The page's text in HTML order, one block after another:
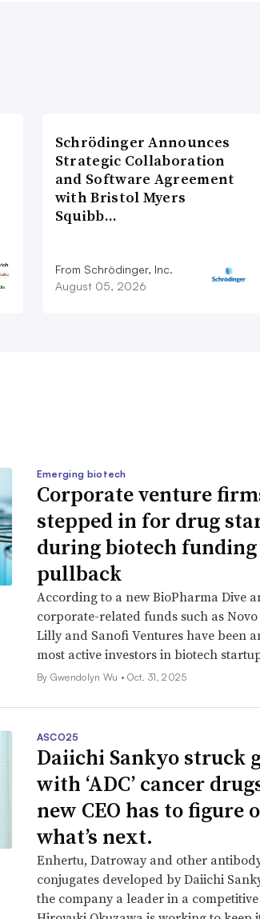
Schrödinger Announces
Strategic Collaboration
and Software Agreement
with Bristol Myers
Squibb…
From Schrödinger, Inc.
August 05, 2026
Emerging biotech
Corporate venture
stepped in for drug
during biotech funding
pullback
According to a new BioPharma Dive
corporate-related funds such as
Lilly and Sanofi Ventures have been
most active investors in biotech
By Gwendolyn Wu •Oct. 31, 2025
ASCO25
Daiichi Sankyo struck
with ‘ADC’ cancer
new CEO has to figure
what’s next.
Enhertu, Datroway and other
conjugates developed by Daiichi
the company a leader in a